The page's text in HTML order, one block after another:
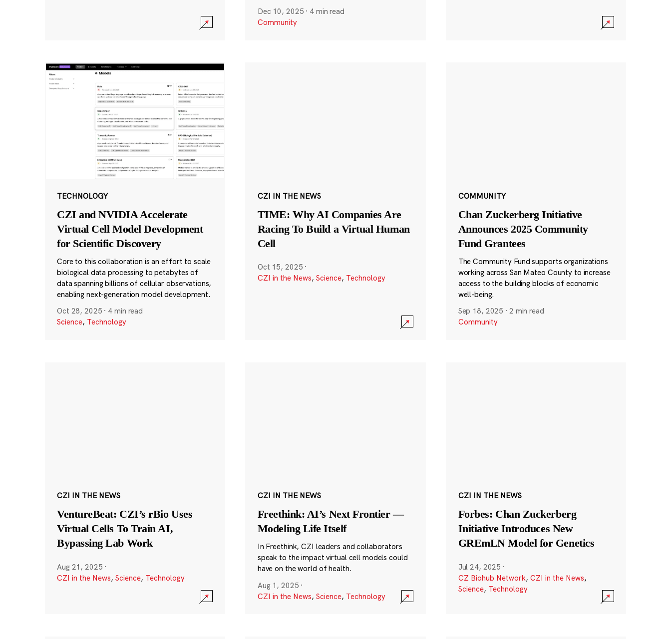
Dec 10, 2025 · 4 min read
Community
TECHNOLOGY
CZI and NVIDIA Accelerate
Virtual Cell Model Development
for Scientific Discovery
Core to this collaboration is an effort to scale
biological data processing to petabytes of
data spanning billions of cellular observations,
enabling next-generation model development.
Oct 28, 2025 · 4 min read
Science, Technology
CZI IN THE NEWS
TIME: Why AI Companies Are
Racing To Build a Virtual Human
Cell
Oct 15, 2025 ·
CZI in the News, Science, Technology
COMMUNITY
Chan Zuckerberg Initiative
Announces 2025 Community
Fund Grantees
The Community Fund supports organizations
working across San Mateo County to increase
access to the building blocks of economic
well-being.
Sep 18, 2025 · 2 min read
Community
CZI IN THE NEWS
VentureBeat: CZI’s rBio Uses
Virtual Cells To Train AI,
Bypassing Lab Work
Aug 21, 2025 ·
CZI in the News, Science, Technology
CZI IN THE NEWS
Freethink: AI’s Next Frontier —
Modeling Life Itself
In Freethink, CZI leaders and collaborators
speak to the impact virtual cell models could
have on the world of health.
Aug 1, 2025 ·
CZI in the News, Science, Technology
CZI IN THE NEWS
Forbes: Chan Zuckerberg
Initiative Introduces New
GREmLN Model for Genetics
Jul 24, 2025 ·
CZ Biohub Network, CZI in the News,
Science, Technology